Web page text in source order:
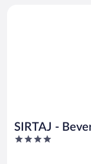
SIRTAJ -
4